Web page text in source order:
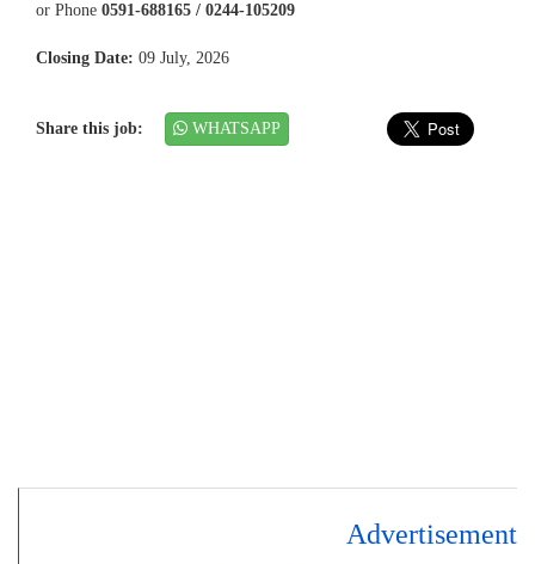
or Phone 0591-688165 / 0244-105209
Closing Date: 09 July, 2026
Share this job: WHATSAPP
Advertisement